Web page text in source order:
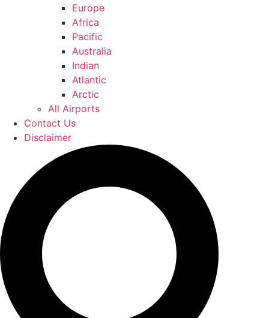
Europe
Africa
Pacific
Australia
Indian
Atlantic
Arctic
All Airports
Contact Us
Disclaimer